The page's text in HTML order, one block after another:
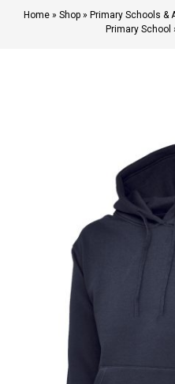
Home » Shop » Primary Schools &
Primary School